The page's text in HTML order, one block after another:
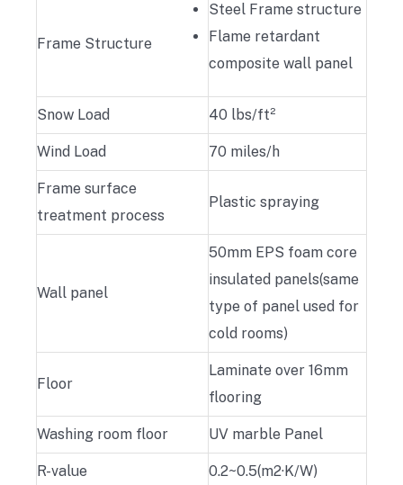
Frame Structure
Steel Frame structure
Flame retardant
composite wall panel
Snow Load 40 lbs/ft²
Wind Load 70 miles/h
Frame surface
treatment process
Plastic spraying
Wall panel
50mm EPS foam core
insulated panels(same
type of panel used for
cold rooms)
Floor
Laminate over 16mm
flooring
Washing room floor UV marble Panel
R-value 0.2~0.5(m2·K/W)